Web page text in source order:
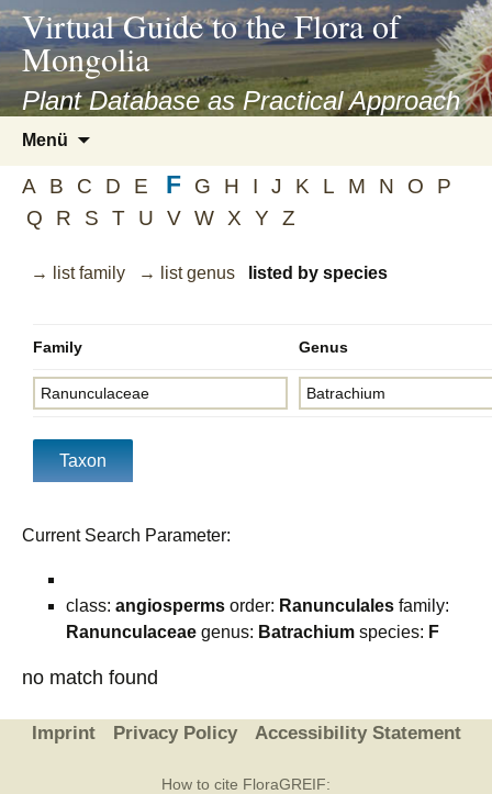
asyatv.net
asyatv.net
kitap
indir
toplist
ekle
guncel
blog
Virtual Guide to the Flora of
Mongolia
Plant Database as Practical Approach
Menü
springen
A B C D E F G H I J K L M N O
P
Q
R S T U V W X Y Z
→ list family → list genus listed by species
Family Genus
Current Search Parameter:
class: angiosperms order: Ranunculales family:
Ranunculaceae genus: Batrachium species: F
no match found
Imprint Privacy Policy Accessibility Statement
How to cite FloraGREIF: